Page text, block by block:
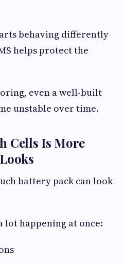
behaving differently
helps protect the
even a well-built
unstable over time.
Cells Is More
battery pack can look
lot happening at once: